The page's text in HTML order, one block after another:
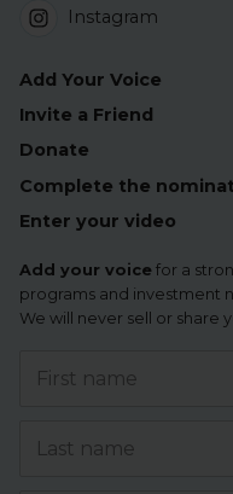
Instagram
Add Your Voice
Invite a Friend
Donate
Complete the
Enter your video
Add your voice for a
programs and investment
We will never sell or share